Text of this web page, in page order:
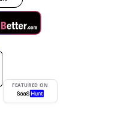
FEATURED ON